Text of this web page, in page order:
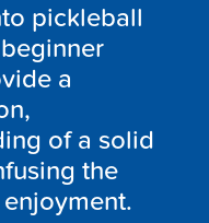
pickleball
a
of a solid
the